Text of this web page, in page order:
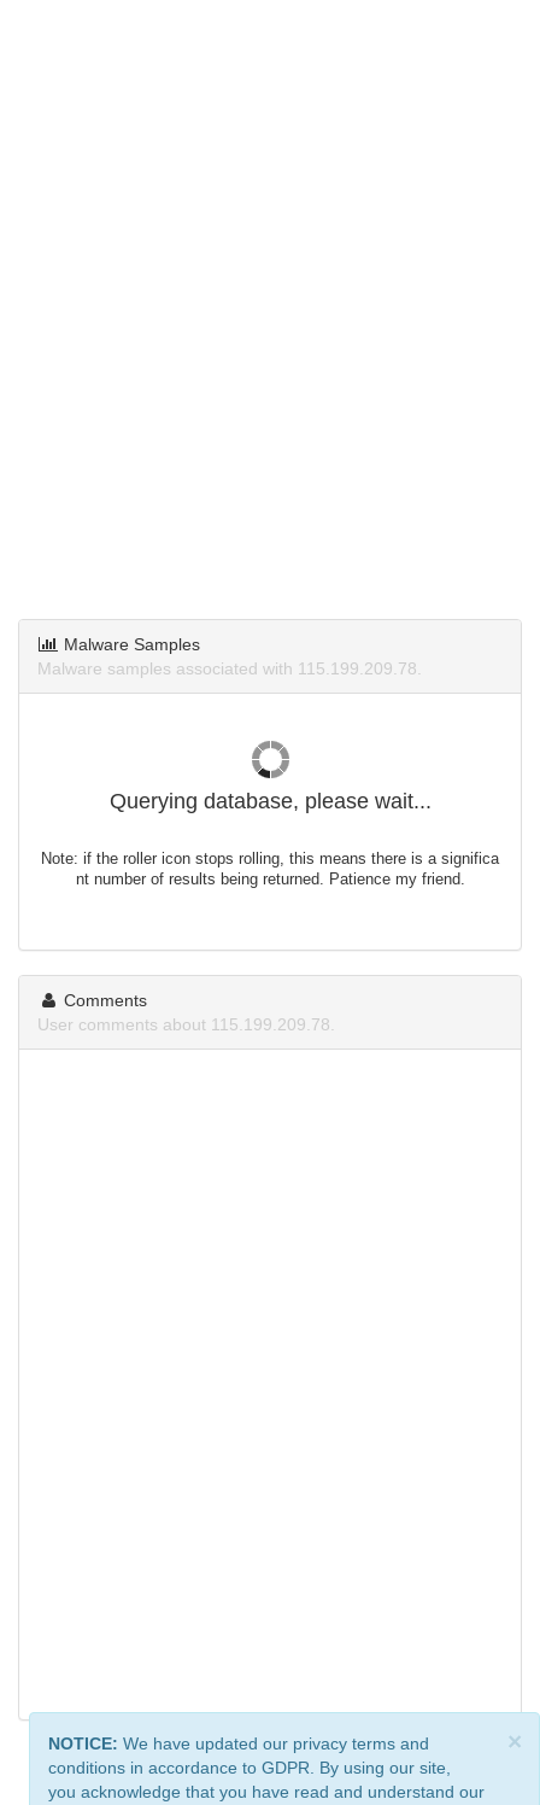
Malware Samples
Malware samples associated with 115.199.209.78.
Querying database, please wait...
Note: if the roller icon stops rolling, this means there is a significa
nt number of results being returned. Patience my friend.
Comments
User comments about 115.199.209.78.
×
NOTICE: We have updated our privacy terms and
conditions in accordance to GDPR. By using our site,
you acknowledge that you have read and understand our